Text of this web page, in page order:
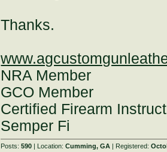
Thanks.
NRA Member
GCO Member
Certified Firearm
Semper Fi
Posts:590 | Location:Cumming, GA | Registered: